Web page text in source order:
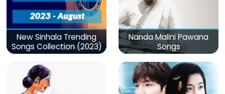
New Sinhala Trending
Songs Collection (2023)
Nanda Malini Pawana
Songs